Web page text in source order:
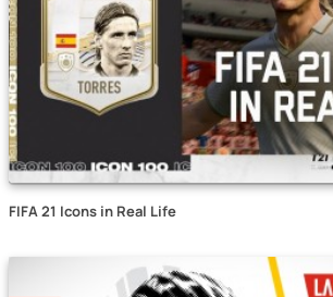
FIFA 21 Icons in Real Life